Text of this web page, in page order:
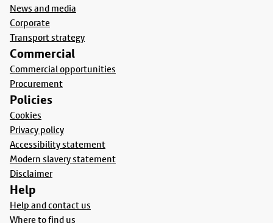
News and media
Corporate
Transport strategy
Commercial
Commercial opportunities
Procurement
Policies
Cookies
Privacy policy
Accessibility statement
Modern slavery statement
Disclaimer
Help
Help and contact us
Where to find us